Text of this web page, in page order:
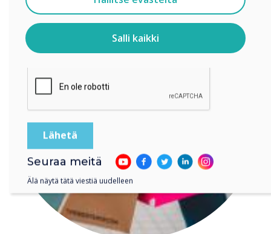
Salli kaikki
Tietoja siitä, miten keräämme ja käytämme
henkilötietojasi, ontietosuojaselosteessamme.
Klikkaamalla lähetä annat Clevertouch luvan tallentaa ja
käsitellä antamiasi tietoja.
Seuraa meitä
Älä näytä tätä viestiä uudelleen